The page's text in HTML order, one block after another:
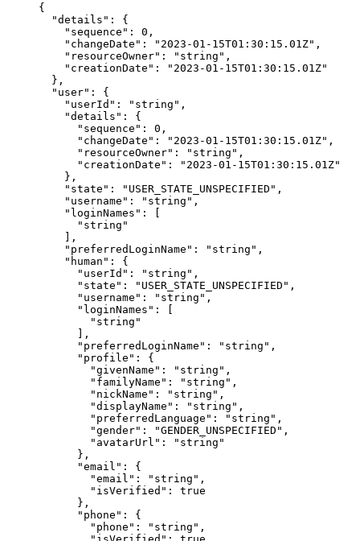
{
  "details"
: {
    "sequence"
: 0 ,
    "changeDate"
: "2023-01-15T01:30:15.01Z" ,
    "resourceOwner"
: "string" ,
    "creationDate"
:
"2023-01-15T01:30:15.01Z"
  },
  "user"
: {
    "userId"
: "string" ,
    "details"
: {
      "sequence"
: 0 ,
      "changeDate"
: "2023-01-15T01:30:15.01Z" ,
      "resourceOwner"
: "string" ,
      "creationDate"
:
"2023-01-15T01:30:15.01Z"
    },
    "state"
: "USER_STATE_UNSPECIFIED" ,
    "username"
: "string" ,
    "loginNames"
: [
      "string"
    ],
    "preferredLoginName"
: "string" ,
    "human"
: {
      "userId"
: "string" ,
      "state"
: "USER_STATE_UNSPECIFIED" ,
      "username"
: "string" ,
      "loginNames"
: [
        "string"
      ],
      "preferredLoginName"
: "string" ,
      "profile"
: {
        "givenName"
: "string" ,
        "familyName"
: "string" ,
        "nickName"
: "string" ,
        "displayName"
: "string" ,
        "preferredLanguage"
: "string" ,
        "gender"
: "GENDER_UNSPECIFIED" ,
        "avatarUrl"
:
"string"
      },
      "email"
: {
        "email"
: "string" ,
        "isVerified"
: true
      },
      "phone"
: {
        "phone"
: "string" ,